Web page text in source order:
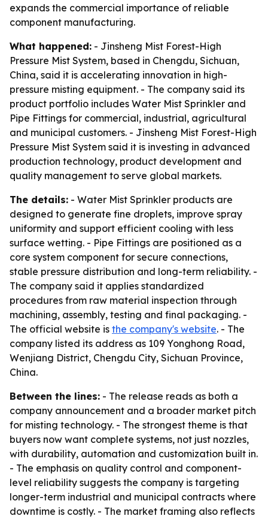
expands the commercial importance of reliable
component manufacturing.
What happened: - Jinsheng Mist Forest-High
Pressure Mist System, based in Chengdu, Sichuan,
China, said it is accelerating innovation in high-
pressure misting equipment. - The company said its
product portfolio includes Water Mist Sprinkler and
Pipe Fittings for commercial, industrial, agricultural
and municipal customers. - Jinsheng Mist Forest-High
Pressure Mist System said it is investing in advanced
production technology, product development and
quality management to serve global markets.
The details: - Water Mist Sprinkler products are
designed to generate fine droplets, improve spray
uniformity and support efficient cooling with less
surface wetting. - Pipe Fittings are positioned as a
core system component for secure connections,
stable pressure distribution and long-term reliability. -
The company said it applies standardized
procedures from raw material inspection through
machining, assembly, testing and final packaging. -
The official website is the company's website. - The
company listed its address as 109 Yonghong Road,
Wenjiang District, Chengdu City, Sichuan Province,
China.
Between the lines: - The release reads as both a
company announcement and a broader market pitch
for misting technology. - The strongest theme is that
buyers now want complete systems, not just nozzles,
with durability, automation and customization built in.
- The emphasis on quality control and component-
level reliability suggests the company is targeting
longer-term industrial and municipal contracts where
downtime is costly. - The market framing also reflects